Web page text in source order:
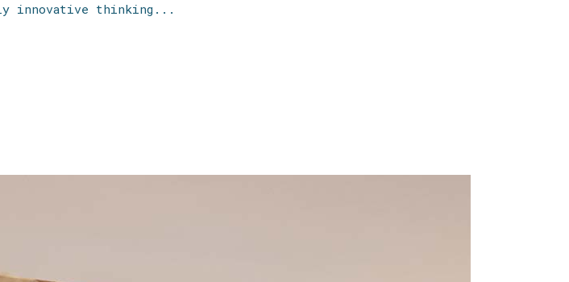
innovative thinking...